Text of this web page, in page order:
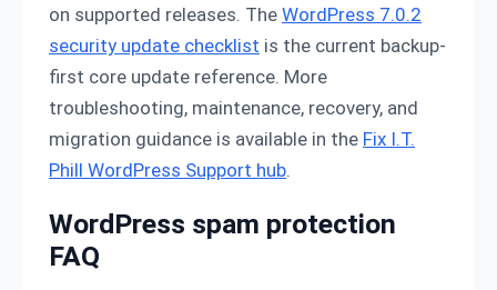
on supported releases. The WordPress 7.0.2
security update checklist is the current backup-
first core update reference. More
troubleshooting, maintenance, recovery, and
migration guidance is available in the Fix I.T.
Phill WordPress Support hub.
WordPress spam protection
FAQ